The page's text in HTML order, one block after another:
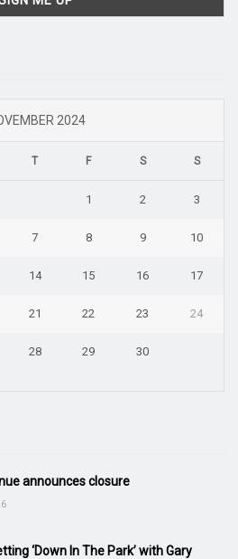
2024
T F S S
1 2 3
7 8 9 10
14 15 16 17
21 22 23 24
28 29 30
announces closure
‘Down In The Park’ with Gary